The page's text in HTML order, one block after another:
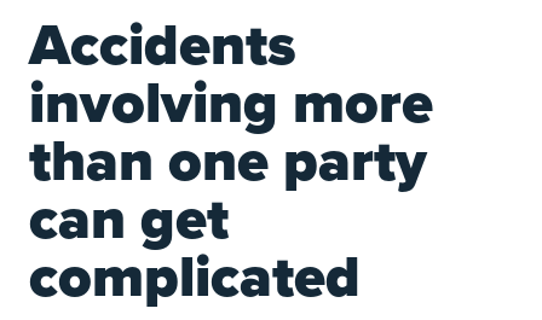
Accidents
involving more
than one party
can get
complicated